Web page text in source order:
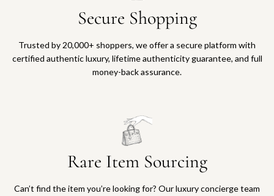
Secure Shopping
Trusted by 20,000+ shoppers, we offer a secure platform with
certified authentic luxury, lifetime authenticity guarantee, and full
money-back assurance.
Rare Item Sourcing
Can’t find the item you’re looking for? Our luxury concierge team